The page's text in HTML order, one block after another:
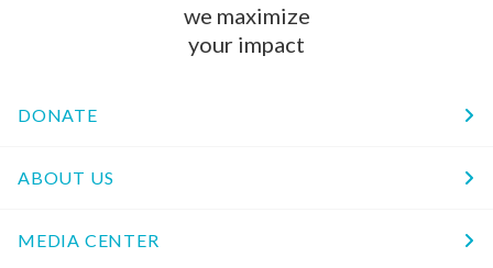
we maximize
your impact
DONATE
ABOUT US
MEDIA CENTER